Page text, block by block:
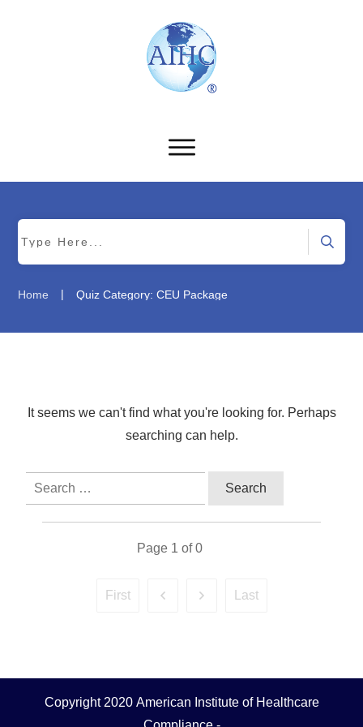
Home | Quiz Category: CEU Package
It seems we can't find what you're looking for. Perhaps
searching can help.
Search
Page 1 of0
First Last
Copyright 2020 American Institute of Healthcare